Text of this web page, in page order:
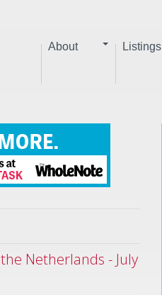
About Listings
Netherlands - July